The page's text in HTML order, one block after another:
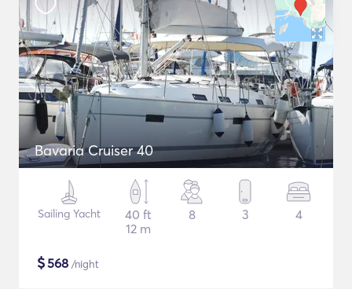
Bavaria Cruiser 40
Sailing Yacht
40 ft
12 m
8 3 4
$568 /night